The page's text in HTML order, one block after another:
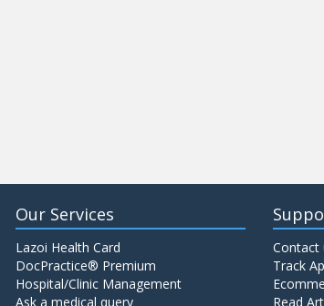
Our Services
Lazoi Health Card
DocPractice® Premium
Hospital/Clinic Management
Ask a medical query
Contact
Track
Read